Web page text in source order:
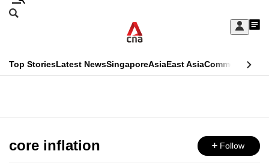
Skip
Sign
My
menu
Search
CNAR
Top StoriesLatest NewsSingaporeAsiaEast AsiaCommentary
Menu
core inflation Follow
This
longer